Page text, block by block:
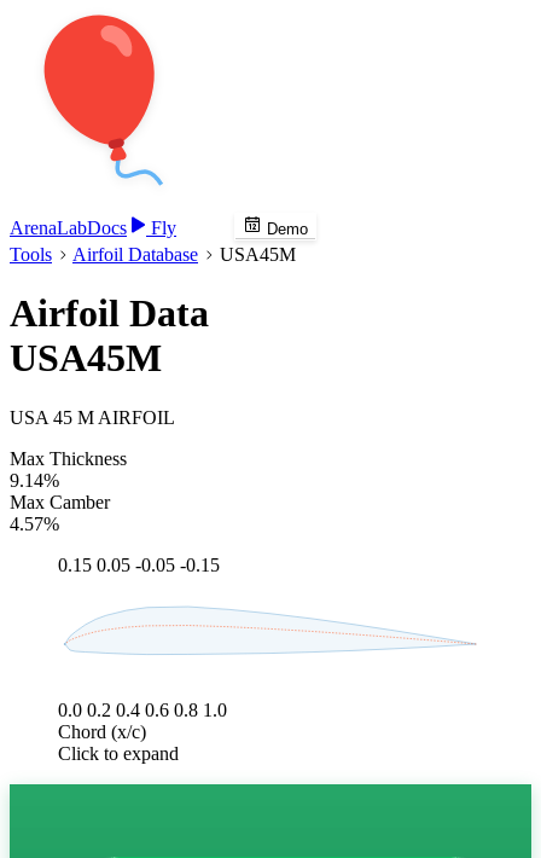
ArenaLabDocs Fly Demo
Tools Airfoil Database USA45M
Airfoil Data
USA45M
USA 45 M AIRFOIL
Max Thickness
9.14%
Max Camber
4.57%
0.15 0.05 -0.05 -0.15
0.0 0.2 0.4 0.6 0.8 1.0
Chord (x/c)
Click to expand